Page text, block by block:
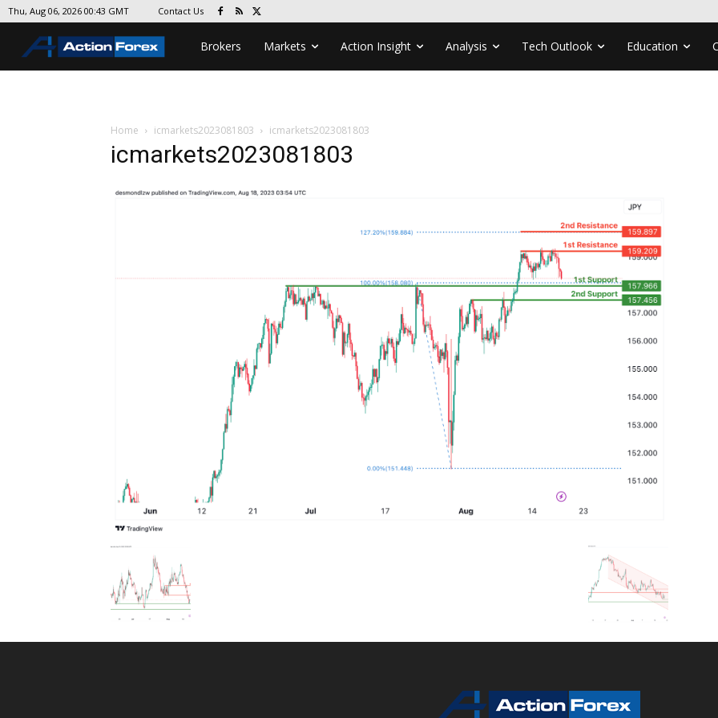
Thu, Aug 06, 2026 00:43 GMT Contact Us
Brokers Markets Action Insight Analysis Tech Outlook Education
Home icmarkets2023081803 icmarkets2023081803
icmarkets2023081803